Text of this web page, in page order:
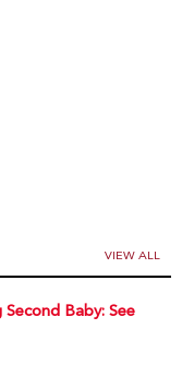
VIEW ALL
Baby: See